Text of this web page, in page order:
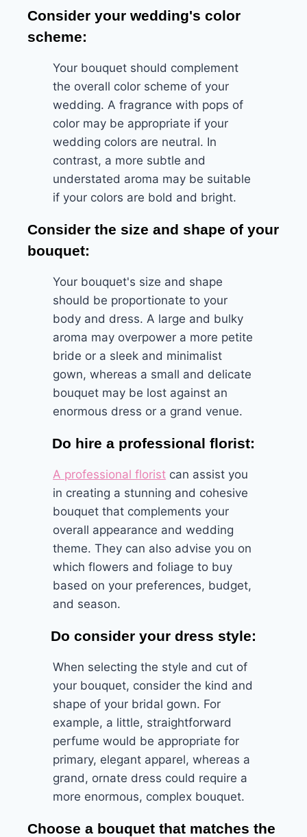
Consider your wedding's color
scheme:
Your bouquet should complement
the overall color scheme of your
wedding. A fragrance with pops of
color may be appropriate if your
wedding colors are neutral. In
contrast, a more subtle and
understated aroma may be suitable
if your colors are bold and bright.
Consider the size and shape of your
bouquet:
Your bouquet's size and shape
should be proportionate to your
body and dress. A large and bulky
aroma may overpower a more petite
bride or a sleek and minimalist
gown, whereas a small and delicate
bouquet may be lost against an
enormous dress or a grand venue.
Do hire a professional florist:
A professional florist can assist you
in creating a stunning and cohesive
bouquet that complements your
overall appearance and wedding
theme. They can also advise you on
which flowers and foliage to buy
based on your preferences, budget,
and season.
Do consider your dress style:
When selecting the style and cut of
your bouquet, consider the kind and
shape of your bridal gown. For
example, a little, straightforward
perfume would be appropriate for
primary, elegant apparel, whereas a
grand, ornate dress could require a
more enormous, complex bouquet.
Choose a bouquet that matches the